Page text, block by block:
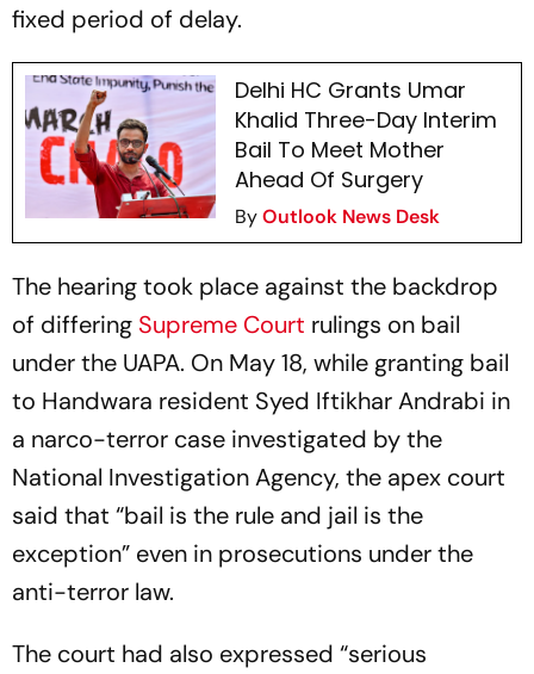
fixed period of delay.
Delhi HC Grants Umar
Khalid Three-Day Interim
Bail To Meet Mother
Ahead Of Surgery
ByOutlook News Desk
The hearing took place against the backdrop
of differing Supreme Court rulings on bail
under the UAPA. On May 18, while granting bail
to Handwara resident Syed Iftikhar Andrabi in
a narco-terror case investigated by the
National Investigation Agency, the apex court
said that “bail is the rule and jail is the
exception” even in prosecutions under the
anti-terror law.
The court had also expressed “serious